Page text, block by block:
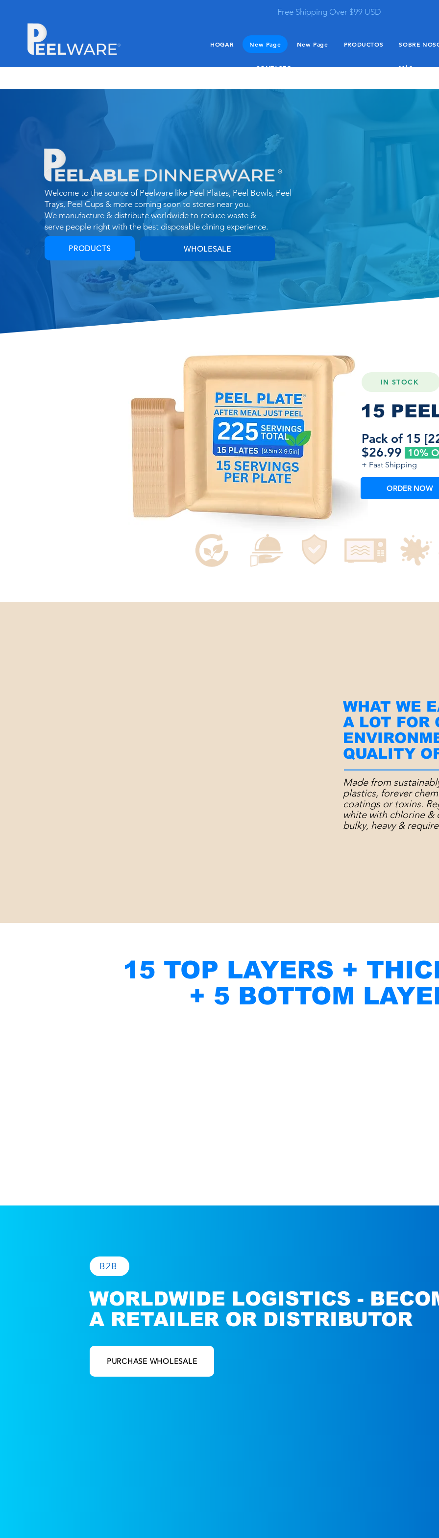
Free Shipping Over $99 USD
HOGAR New Page New Page PRODUCTOS SOBRE
CONTACTO MÁS
Welcome to the source of Peelware like Peel Plates, Peel Bowls, Peel
Trays, Peel Cups & more coming soon to stores near you.
We manufacture & distribute worldwide to reduce waste &
serve people right with the best disposable dining experience.
PRODUCTS WHOLESALE
IN STOCK
15
Pack of 15
$26.99
+ Fast Shipping
10%
ORDER NOW
WHAT WE
A LOT FOR
QUALITY
Made from
plastics, forever
coatings or toxins.
white with chlorine &
bulky, heavy &
15 TOP LAYERS +
+ 5 BOTTOM
B2B
WORLDWIDE LOGISTICS -
A RETAILER OR DISTRIBUTOR
ORDER NOW
PURCHASE WHOLESALE